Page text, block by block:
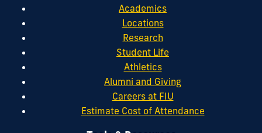
Academics
Locations
Research
Student Life
Athletics
Alumni and Giving
Careers at FIU
Estimate Cost of Attendance